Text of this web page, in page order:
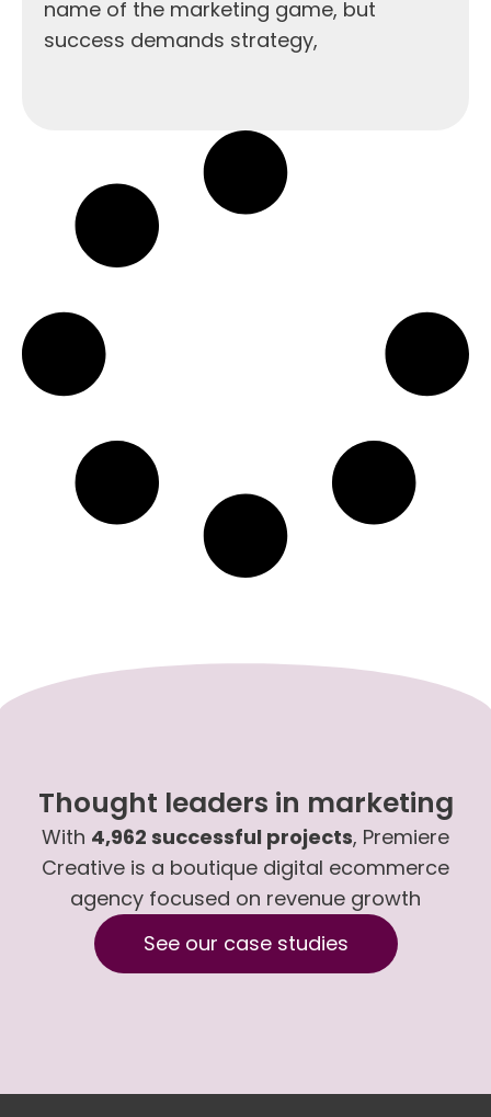
name of the marketing game, but
success demands strategy,
Thought leaders in marketing
With 4,962 successful projects, Premiere
Creative is a boutique digital ecommerce
agency focused on revenue growth
See our case studies